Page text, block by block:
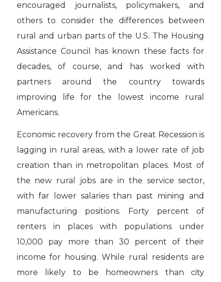
encouraged journalists, policymakers, and
others to consider the differences between
rural and urban parts of the U.S. The Housing
Assistance Council has known these facts for
decades, of course, and has worked with
partners around the country towards
improving life for the lowest income rural
Americans.
Economic recovery from the Great Recession is
lagging in rural areas, with a lower rate of job
creation than in metropolitan places. Most of
the new rural jobs are in the service sector,
with far lower salaries than past mining and
manufacturing positions. Forty percent of
renters in places with populations under
10,000 pay more than 30 percent of their
income for housing. While rural residents are
more likely to be homeowners than city